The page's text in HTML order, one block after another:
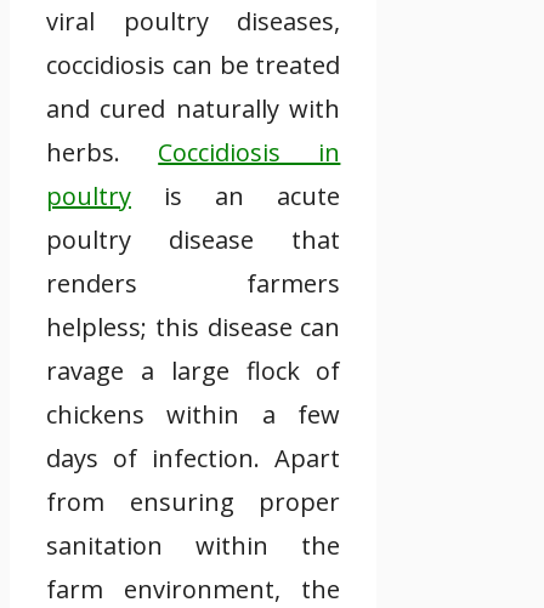
viral poultry diseases,
coccidiosis can be treated
and cured naturally with
herbs. Coccidiosis in
poultry is an acute
poultry disease that
renders farmers
helpless; this disease can
ravage a large flock of
chickens within a few
days of infection. Apart
from ensuring proper
sanitation within the
farm environment, the